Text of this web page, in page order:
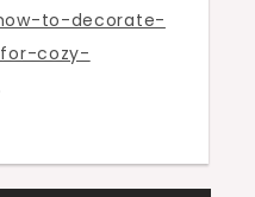
Room
Tips
to-decorate-
cozy-